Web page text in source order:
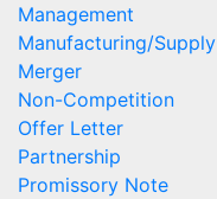
Management
Manufacturing/Supply
Merger
Non-Competition
Offer Letter
Partnership
Promissory Note